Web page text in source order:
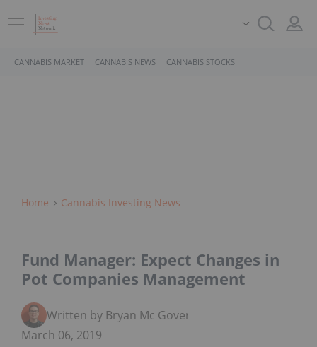
CANNABIS MARKET CANNABIS NEWS CANNABIS STOCKS
Home Cannabis Investing News
Fund Manager: Expect Changes in
Pot Companies Management
Written by Bryan Mc Govern
March 06, 2019